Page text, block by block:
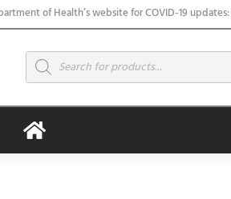
of Health’s website for COVID-19 updates:
Products
search